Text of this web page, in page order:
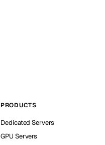
PRODUCTS
Dedicated Servers
GPU Servers